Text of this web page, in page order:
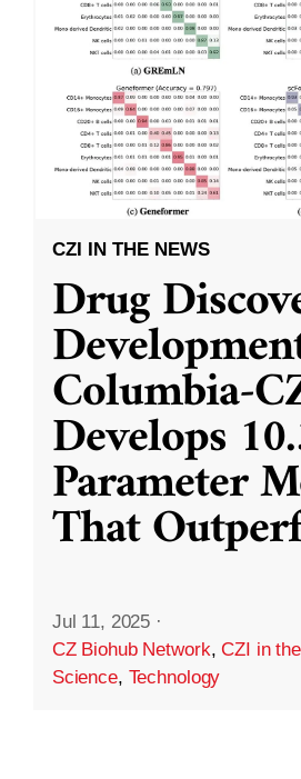
CZI IN THE NEWS
Drug
Columbia-
Develops
Parameter
That
Jul 11, 2025 ·
CZ Biohub Network,CZI in
Science, Technology